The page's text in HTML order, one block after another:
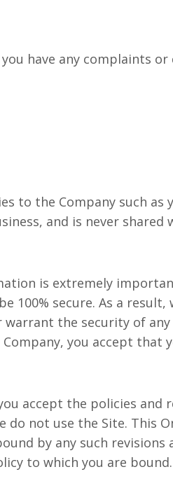
have any complaints
to the Company such as
and is never
is extremely
100% secure. As a
the security of
you accept that
accept the policies
not use the Site. This
by any such
to which you are bound.